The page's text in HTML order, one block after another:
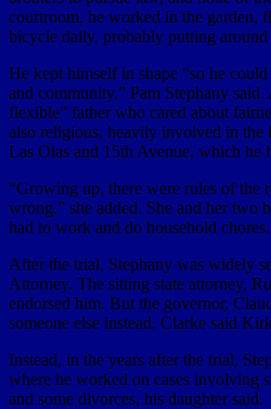
courtroom, he worked in the garden,
bicycle daily, probably putting
He kept himself in shape “so he
and community,” Pam Stephany
flexible” father who cared about
also religious, heavily involved in the
Las Olas and 15th Avenue, which he
“Growing up, there were rules of the
wrong,” she added. She and her two
had to work and do household chores.
After the trial, Stephany was widely
Attorney. The sitting state attorney,
endorsed him. But the governor,
someone else instead. Clarke said
Instead, in the years after the trial,
where he worked on cases involving
and some divorces, his daughter said.